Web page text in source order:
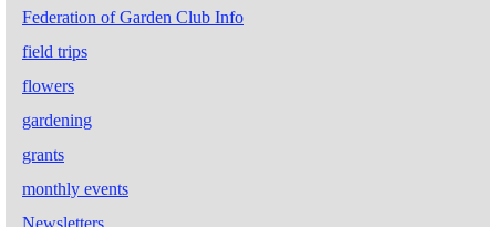
Federation of Garden Club Info
field trips
flowers
gardening
grants
monthly events
Newsletters